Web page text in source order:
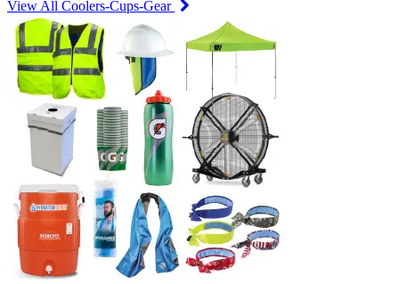
View All Coolers-Cups-Gear